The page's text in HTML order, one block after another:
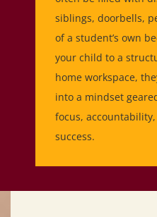
siblings, doorbells,
of a student’s own
your child to a
home workspace,
into a mindset
focus,
success.